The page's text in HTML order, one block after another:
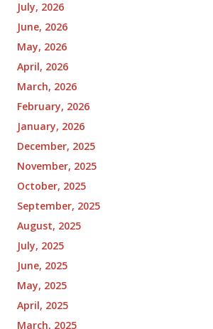
July, 2026
June, 2026
May, 2026
April, 2026
March, 2026
February, 2026
January, 2026
December, 2025
November, 2025
October, 2025
September, 2025
August, 2025
July, 2025
June, 2025
May, 2025
April, 2025
March, 2025